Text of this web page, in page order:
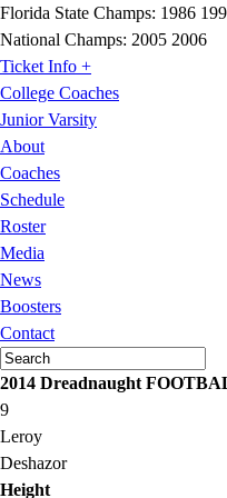
Florida State Champs: 1986
National Champs: 2005 2006
Ticket Info +
College Coaches
Junior Varsity
About
Coaches
Schedule
Roster
Media
News
Boosters
Contact
2014 Dreadnaught
9
Leroy
Deshazor
Height